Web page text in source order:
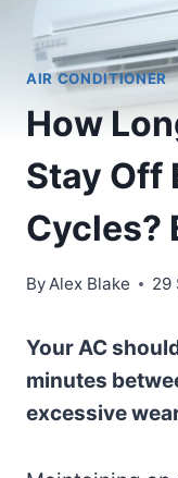
AIR CONDITIONER
How
Stay Off
Cycles?
ByAlex Blake 29
Your AC
minutes
excessive